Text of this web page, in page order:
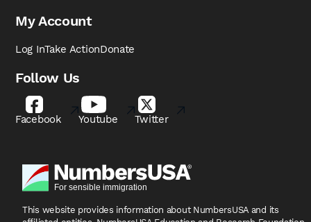
My Account
Log InTake ActionDonate
Follow Us
Facebook Youtube Twitter
This website provides information about NumbersUSA and its